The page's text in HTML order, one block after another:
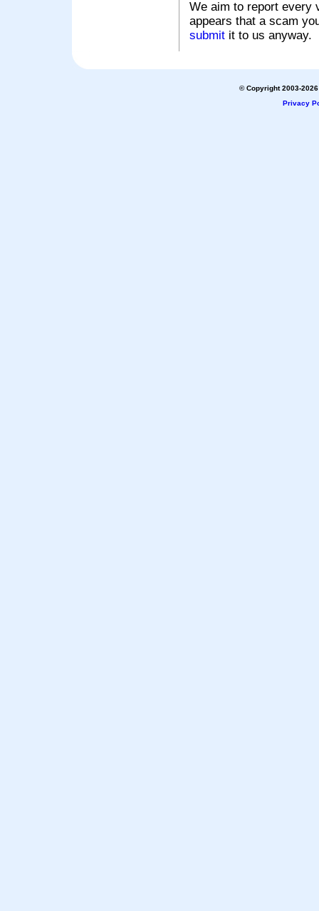
We aim to report every
appears that a scam
submit it to us anyway.
© Copyright 2003-
Privacy